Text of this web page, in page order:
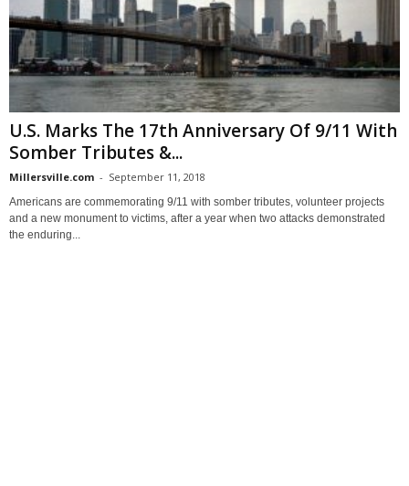
U.S. Marks The 17th Anniversary Of 9/11 With
Somber Tributes &...
Millersville.com - September 11, 2018
Americans are commemorating 9/11 with somber tributes, volunteer projects
and a new monument to victims, after a year when two attacks demonstrated
the enduring...